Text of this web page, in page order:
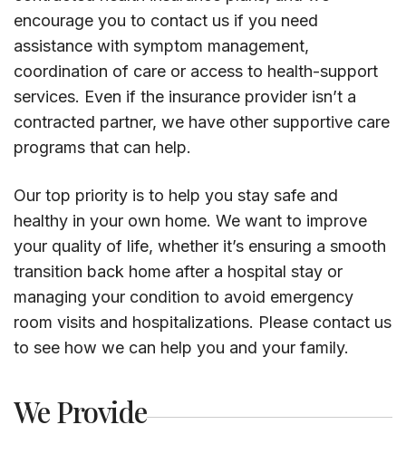
encourage you to contact us if you need
assistance with symptom management,
coordination of care or access to health-support
services. Even if the insurance provider isn’t a
contracted partner, we have other supportive care
programs that can help.
Our top priority is to help you stay safe and
healthy in your own home. We want to improve
your quality of life, whether it’s ensuring a smooth
transition back home after a hospital stay or
managing your condition to avoid emergency
room visits and hospitalizations. Please contact us
to see how we can help you and your family.
We Provide